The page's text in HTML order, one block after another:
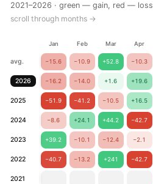
2021–2026 ·green — gain, red — loss
scroll through months →
Jan Feb Mar Apr
avg. −15.6 −10.9 +52.8 −10.3
2026 −16.2 −14.0 +1.6 +19.6
2025 −51.9 −41.2 −10.5 +16.5
2024 −8.6 +24.1 +44.2 −42.7
2023 +39.2 −10.1 −12.4 −2.1
2022 −40.7 −13.2 +241 −42.7
2021